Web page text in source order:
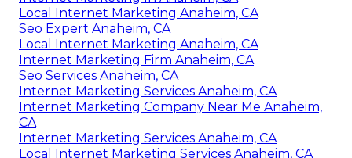
Local Internet Marketing Anaheim, CA
Seo Expert Anaheim, CA
Local Internet Marketing Anaheim, CA
Internet Marketing Firm Anaheim, CA
Seo Services Anaheim, CA
Internet Marketing Services Anaheim, CA
Internet Marketing Company Near Me Anaheim,
CA
Internet Marketing Services Anaheim, CA
Local Internet Marketing Services Anaheim, CA